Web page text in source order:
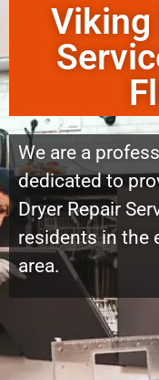
Viking
We are a
dedicated to
Dryer Repair
residents in the
area.